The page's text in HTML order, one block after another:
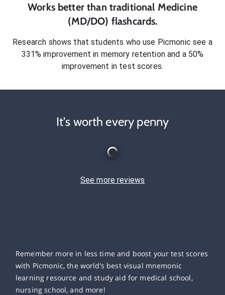
Works better than traditional Medicine
(MD/DO) flashcards.
Research shows that students who use Picmonic see a
331% improvement in memory retention and a 50%
improvement in test scores.
It's worth every penny
See more reviews
Remember more in less time and boost your test scores
with Picmonic, the world’s best visual mnemonic
learning resource and study aid for medical school,
nursing school, and more!